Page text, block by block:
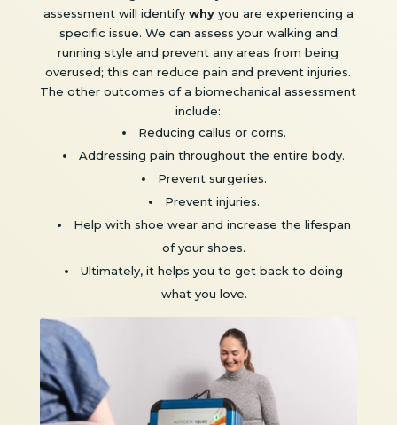
assessment will identify whyyou are experiencing a
specific issue. We can assess your walking and
running style and prevent any areas from being
overused; this can reduce pain and prevent injuries.
The other outcomes of a biomechanical assessment
include:
Reducing callus or corns.
Addressing pain throughout the entire body.
Prevent surgeries.
Prevent injuries.
Help with shoe wear and increase the lifespan
of your shoes.
Ultimately, it helps you to get back to doing
what you love.